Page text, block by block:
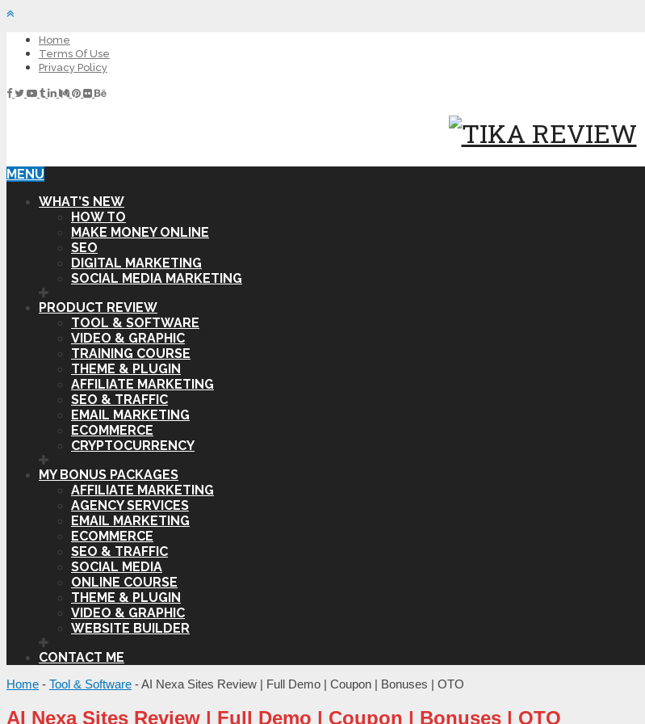
Home
Terms Of Use
Privacy Policy
MENU
WHAT’S NEW
HOW TO
MAKE MONEY ONLINE
SEO
DIGITAL MARKETING
SOCIAL MEDIA MARKETING
PRODUCT REVIEW
TOOL & SOFTWARE
VIDEO & GRAPHIC
TRAINING COURSE
THEME & PLUGIN
AFFILIATE MARKETING
SEO & TRAFFIC
EMAIL MARKETING
ECOMMERCE
CRYPTOCURRENCY
MY BONUS PACKAGES
AFFILIATE MARKETING
AGENCY SERVICES
EMAIL MARKETING
ECOMMERCE
SEO & TRAFFIC
SOCIAL MEDIA
ONLINE COURSE
THEME & PLUGIN
VIDEO & GRAPHIC
WEBSITE BUILDER
CONTACT ME
Home - Tool & Software -AI Nexa Sites Review | Full Demo | Coupon | Bonuses | OTO
AI Nexa Sites Review | Full Demo | Coupon | Bonuses | OTO